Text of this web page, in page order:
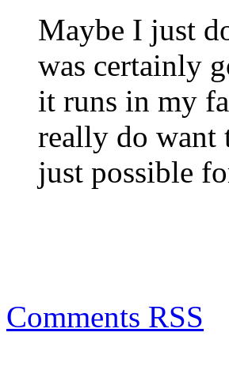
Maybe I just
was certainly
it runs in my
really do want
just possible
Comments RSS